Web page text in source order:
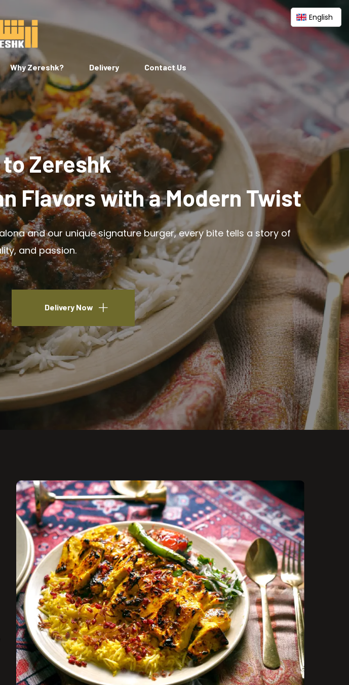
Why Zereshk? Delivery Contact Us
English
Zereshk
Flavors with a Modern Twist
and our unique signature burger, every bite tells a story of
and passion.
Delivery Now